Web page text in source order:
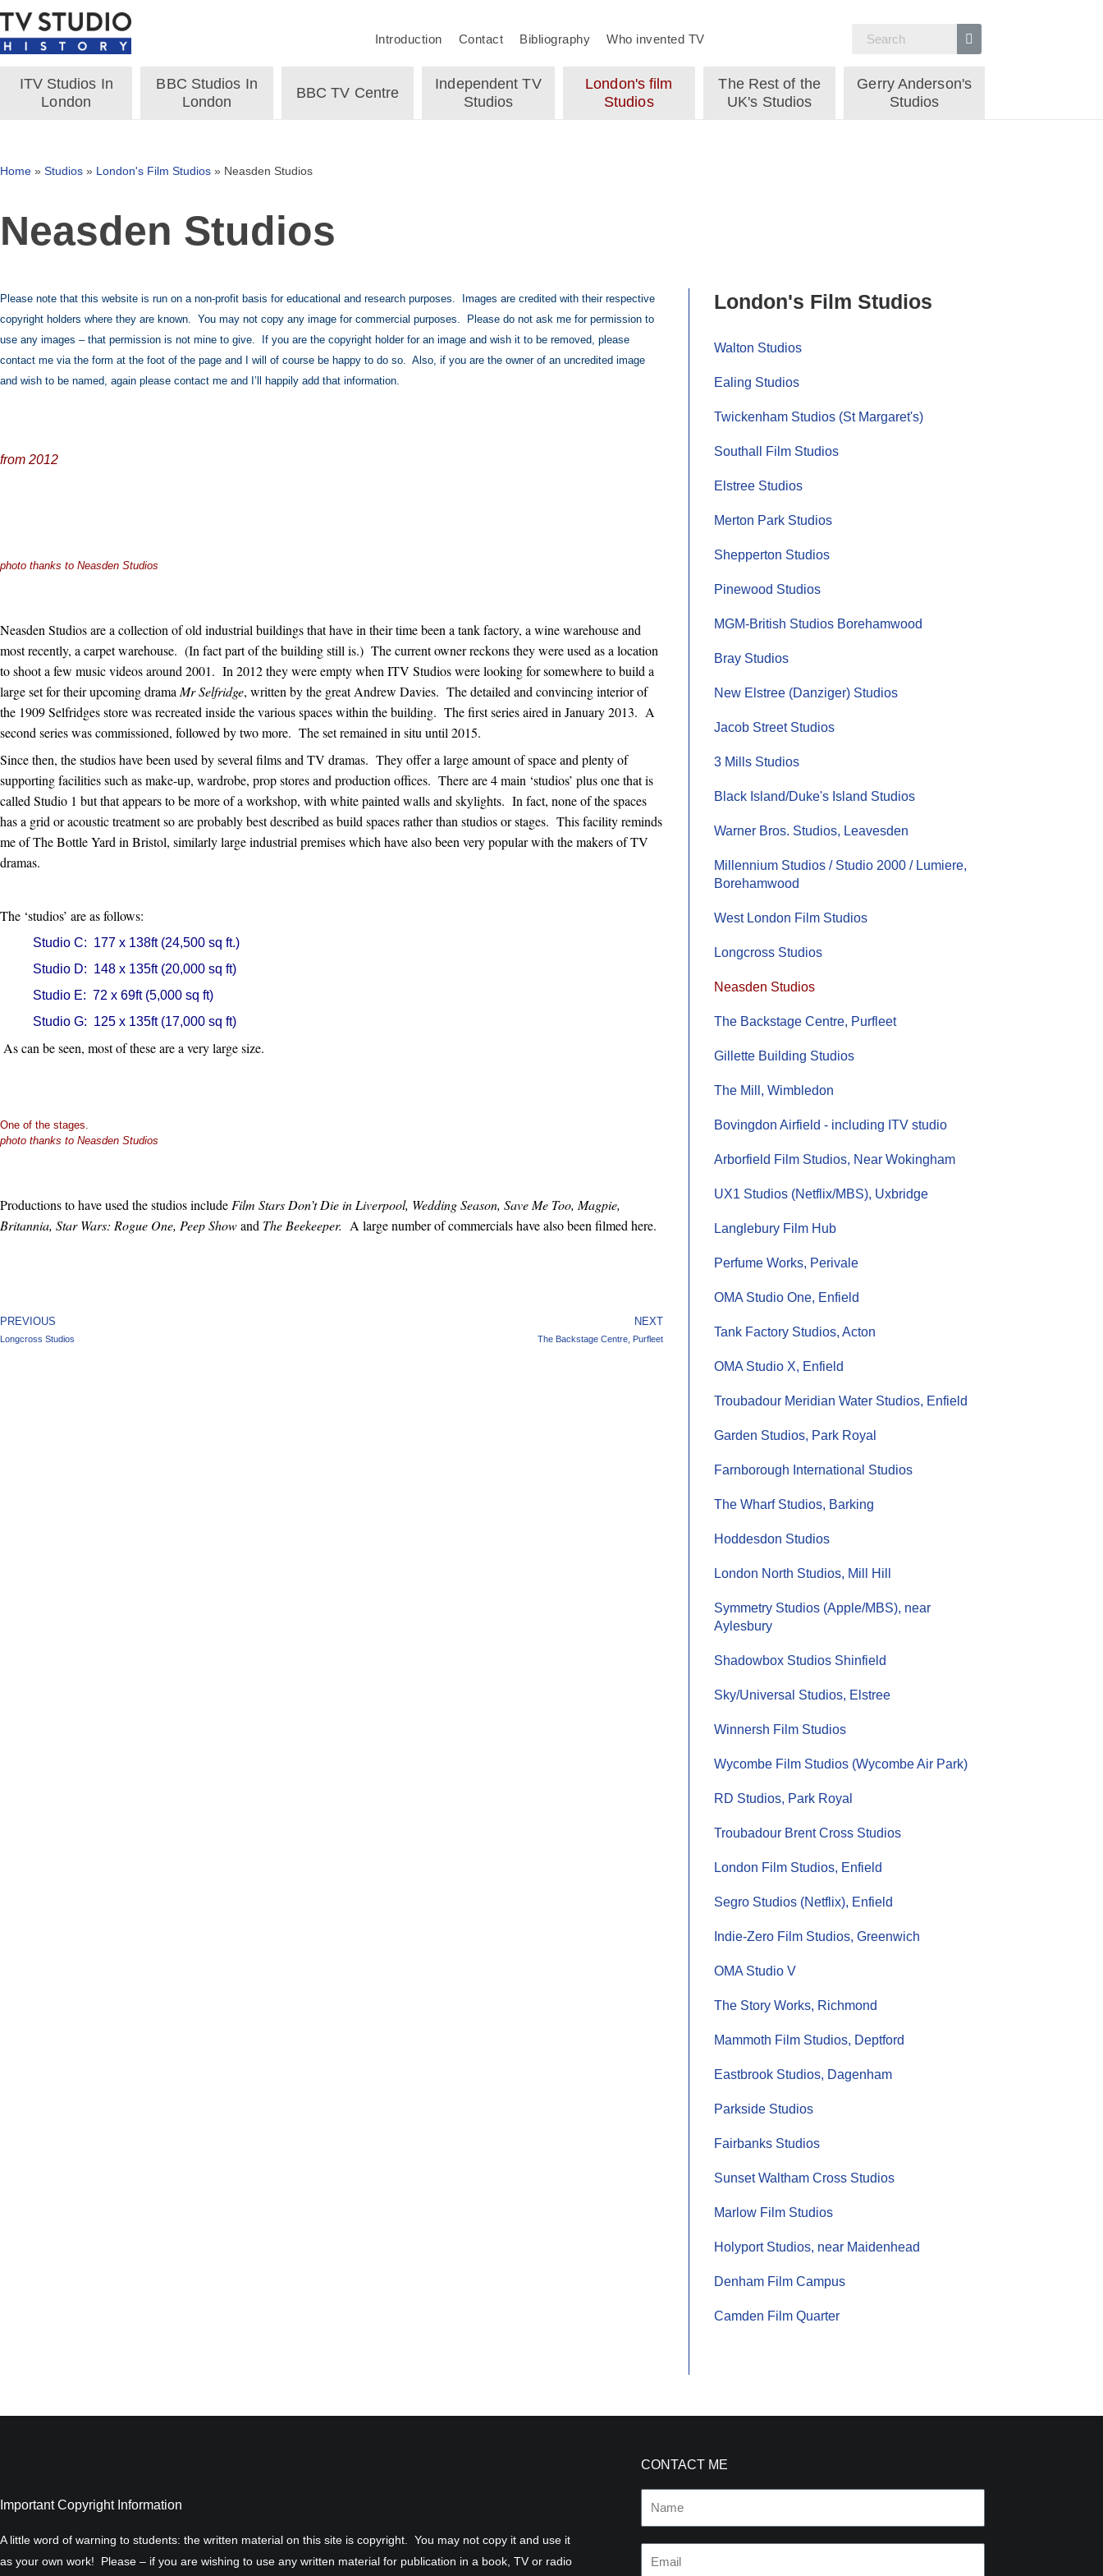
Introduction Contact Bibliography Who invented TV
ITV Studios In
London
BBC Studios In
London
BBC TV Centre
Independent TV
Studios
London's film
Studios
The Rest of the
UK's Studios
Gerry Anderson's
Studios
Home » Studios » London's Film Studios » Neasden Studios
Neasden Studios
Please note that this website is run on a non-profit basis for educational and research purposes. Images are credited with their respective
copyright holders where they are known. You may not copy any image for commercial purposes. Please do not ask me for permission to
use any images – that permission is not mine to give. If you are the copyright holder for an image and wish it to be removed, please
contact me via the form at the foot of the page and I will of course be happy to do so. Also, if you are the owner of an uncredited image
and wish to be named, again please contact me and I’ll happily add that information.
from 2012
photo thanks to Neasden Studios
Neasden Studios are a collection of old industrial buildings that have in their time been a tank factory, a wine warehouse and
most recently, a carpet warehouse. (In fact part of the building still is.) The current owner reckons they were used as a location
to shoot a few music videos around 2001. In 2012 they were empty when ITV Studios were looking for somewhere to build a
large set for their upcoming drama Mr Selfridge, written by the great Andrew Davies. The detailed and convincing interior of
the 1909 Selfridges store was recreated inside the various spaces within the building. The first series aired in January 2013. A
second series was commissioned, followed by two more. The set remained in situ until 2015.
Since then, the studios have been used by several films and TV dramas. They offer a large amount of space and plenty of
supporting facilities such as make-up, wardrobe, prop stores and production offices. There are 4 main ‘studios’ plus one that is
called Studio 1 but that appears to be more of a workshop, with white painted walls and skylights. In fact, none of the spaces
has a grid or acoustic treatment so are probably best described as build spaces rather than studios or stages. This facility reminds
me of The Bottle Yard in Bristol, similarly large industrial premises which have also been very popular with the makers of TV
dramas.
The ‘studios’ are as follows:
Studio C: 177 x 138ft (24,500 sq ft.)
Studio D: 148 x 135ft (20,000 sq ft)
Studio E: 72 x 69ft (5,000 sq ft)
Studio G: 125 x 135ft (17,000 sq ft)
As can be seen, most of these are a very large size.
One of the stages.
photo thanks to Neasden Studios
Productions to have used the studios includeFilm Stars Don’t Die in Liverpool, Wedding Season, Save Me Too, Magpie,
Britannia, Star Wars: Rogue One, Peep Showand The Beekeeper. A large number of commercials have also been filmed here.
PREVIOUS
Longcross Studios
NEXT
The Backstage Centre, Purfleet
London's Film Studios
Walton Studios
Ealing Studios
Twickenham Studios (St Margaret's)
Southall Film Studios
Elstree Studios
Merton Park Studios
Shepperton Studios
Pinewood Studios
MGM-British Studios Borehamwood
Bray Studios
New Elstree (Danziger) Studios
Jacob Street Studios
3 Mills Studios
Black Island/Duke's Island Studios
Warner Bros. Studios, Leavesden
Millennium Studios / Studio 2000 / Lumiere,
Borehamwood
West London Film Studios
Longcross Studios
Neasden Studios
The Backstage Centre, Purfleet
Gillette Building Studios
The Mill, Wimbledon
Bovingdon Airfield - including ITV studio
Arborfield Film Studios, Near Wokingham
UX1 Studios (Netflix/MBS), Uxbridge
Langlebury Film Hub
Perfume Works, Perivale
OMA Studio One, Enfield
Tank Factory Studios, Acton
OMA Studio X, Enfield
Troubadour Meridian Water Studios, Enfield
Garden Studios, Park Royal
Farnborough International Studios
The Wharf Studios, Barking
Hoddesdon Studios
London North Studios, Mill Hill
Symmetry Studios (Apple/MBS), near
Aylesbury
Shadowbox Studios Shinfield
Sky/Universal Studios, Elstree
Winnersh Film Studios
Wycombe Film Studios (Wycombe Air Park)
RD Studios, Park Royal
Troubadour Brent Cross Studios
London Film Studios, Enfield
Segro Studios (Netflix), Enfield
Indie-Zero Film Studios, Greenwich
OMA Studio V
The Story Works, Richmond
Mammoth Film Studios, Deptford
Eastbrook Studios, Dagenham
Parkside Studios
Fairbanks Studios
Sunset Waltham Cross Studios
Marlow Film Studios
Holyport Studios, near Maidenhead
Denham Film Campus
Camden Film Quarter
Important Copyright Information
A little word of warning to students: the written material on this site is copyright. You may not copy it and use it
as your own work! Please – if you are wishing to use any written material for publication in a book, TV or radio
CONTACT ME
Name
Email